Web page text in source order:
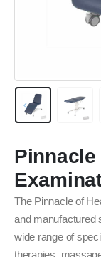
The Pinnacle of
and manufactured
wide range of